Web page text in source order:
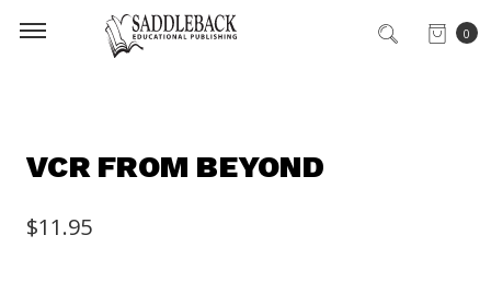
0
VCR FROM BEYOND
$11.95